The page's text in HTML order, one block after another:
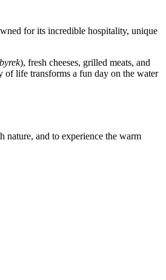
for its incredible hospitality, unique
byrek), fresh cheeses, grilled meats, and
of life transforms a fun day on the water
nature, and to experience the warm